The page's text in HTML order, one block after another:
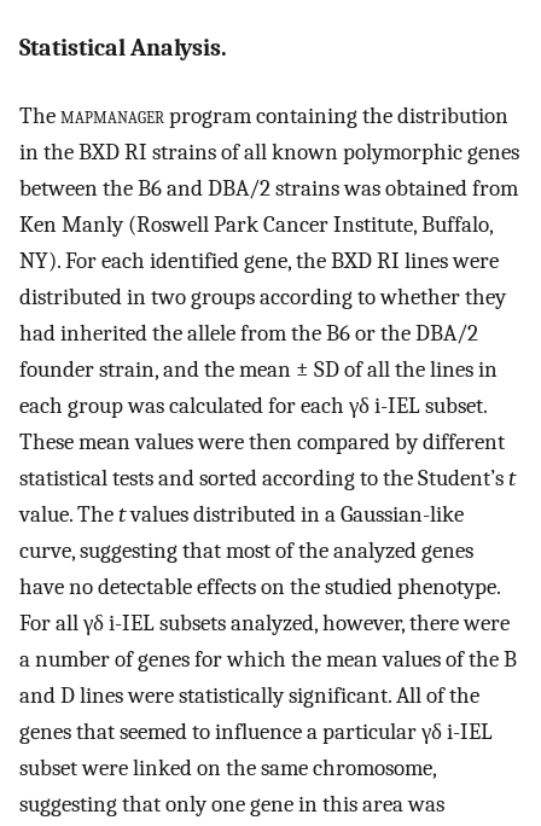
Statistical Analysis.
Themapmanagerprogram containing the distribution
in the BXD RI strains of all known polymorphic genes
between the B6 and DBA/2 strains was obtained from
Ken Manly (Roswell Park Cancer Institute, Buffalo,
NY). For each identified gene, the BXD RI lines were
distributed in two groups according to whether they
had inherited the allele from the B6 or the DBA/2
founder strain, and the mean ± SD of all the lines in
each group was calculated for each γδ i-IEL subset.
These mean values were then compared by different
statistical tests and sorted according to the Student’st
value. Thetvalues distributed in a Gaussian-like
curve, suggesting that most of the analyzed genes
have no detectable effects on the studied phenotype.
For all γδ i-IEL subsets analyzed, however, there were
a number of genes for which the mean values of the B
and D lines were statistically significant. All of the
genes that seemed to influence a particular γδ i-IEL
subset were linked on the same chromosome,
suggesting that only one gene in this area was